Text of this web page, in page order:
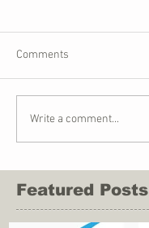
Comments
Write a comment...
Featured Posts